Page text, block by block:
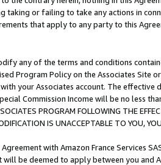
taking or failing to take any actions in
that apply to any party to this
any of the terms and conditions
Program Policy on the Associates
your Associates account. The
Commission Income will be no less
PROGRAM FOLLOWING THE
IS UNACCEPTABLE TO YOU,
with Amazon France Services
be deemed to apply between you and